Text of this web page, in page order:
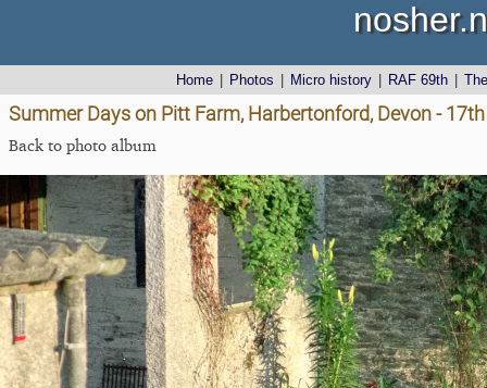
Home Photos Micro history RAF 69th
Summer Days on Pitt Farm, Harbertonford, Devon -
Back to photo album